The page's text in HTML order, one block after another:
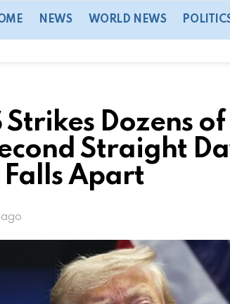
NEWS WORLD NEWS
Strikes Dozens
Straight
Apart
ago